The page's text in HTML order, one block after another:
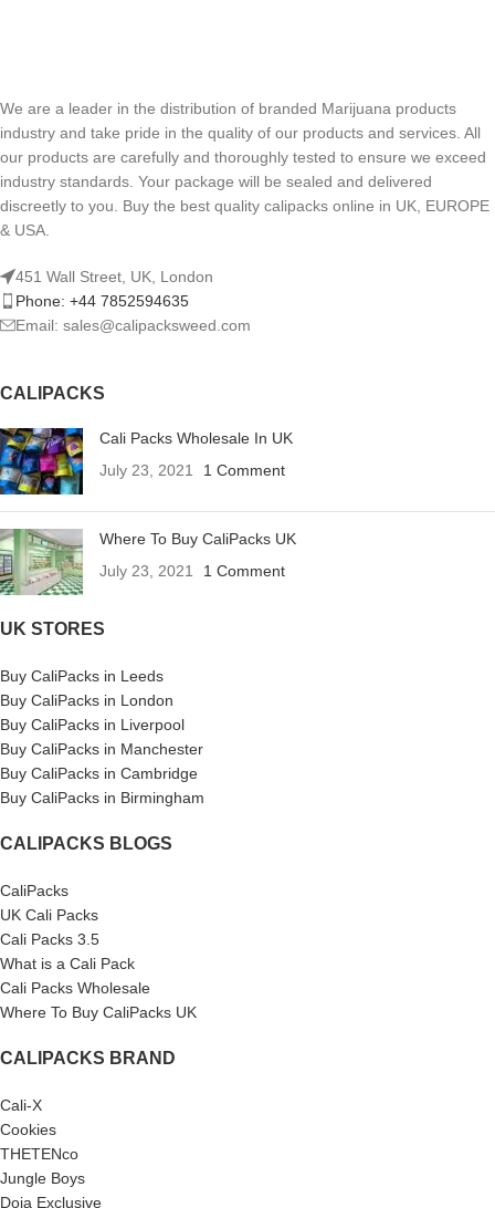
We are a leader in the distribution of branded Marijuana products
industry and take pride in the quality of our products and services. All
our products are carefully and thoroughly tested to ensure we exceed
industry standards. Your package will be sealed and delivered
discreetly to you. Buy the best quality calipacks online in UK, EUROPE
& USA.
451 Wall Street, UK, London
Phone: +44 7852594635
Email: sales@calipacksweed.com
CALIPACKS
Cali Packs Wholesale In UK
July 23, 2021
1 Comment
Where To Buy CaliPacks UK
July 23, 2021
1 Comment
UK STORES
Buy CaliPacks in Leeds
Buy CaliPacks in London
Buy CaliPacks in Liverpool
Buy CaliPacks in Manchester
Buy CaliPacks in Cambridge
Buy CaliPacks in Birmingham
CALIPACKS BLOGS
CaliPacks
UK Cali Packs
Cali Packs 3.5
What is a Cali Pack
Cali Packs Wholesale
Where To Buy CaliPacks UK
CALIPACKS BRAND
Cali-X
Cookies
THETENco
Jungle Boys
Doja Exclusive